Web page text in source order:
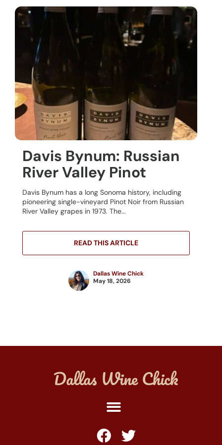
Davis Bynum: Russian
River Valley Pinot
Davis Bynum has a long Sonoma history, including
pioneering single-vineyard Pinot Noir from Russian
River Valley grapes in 1973. The...
READ THIS ARTICLE
Dallas Wine Chick
May 18, 2026